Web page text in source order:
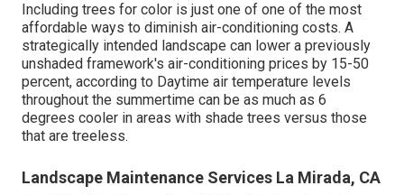
Including trees for color is just one of one of the most
affordable ways to diminish air-conditioning costs. A
strategically intended landscape can lower a previously
unshaded framework's air-conditioning prices by 15-50
percent, according to Daytime air temperature levels
throughout the summertime can be as much as 6
degrees cooler in areas with shade trees versus those
that are treeless.
Landscape Maintenance Services La Mirada, CA